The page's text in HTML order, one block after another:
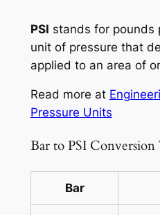
PSI stands for pounds
unit of pressure that
applied to an area of
Read more at
Pressure Units
Bar to PSI Conversion
Bar